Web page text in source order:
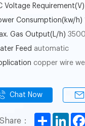
Voltage Requirement(V)
Consumption(kw/h)
Gas Output(L/h) 3500
Feed automatic
copper wire
Chat Now
Share：
Share